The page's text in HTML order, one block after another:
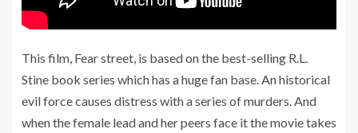
This film, Fear street, is based on the best-selling R.L.
Stine book series which has a huge fan base. An historical
evil force causes distress with a series of murders. And
when the female lead and her peers face it the movie takes